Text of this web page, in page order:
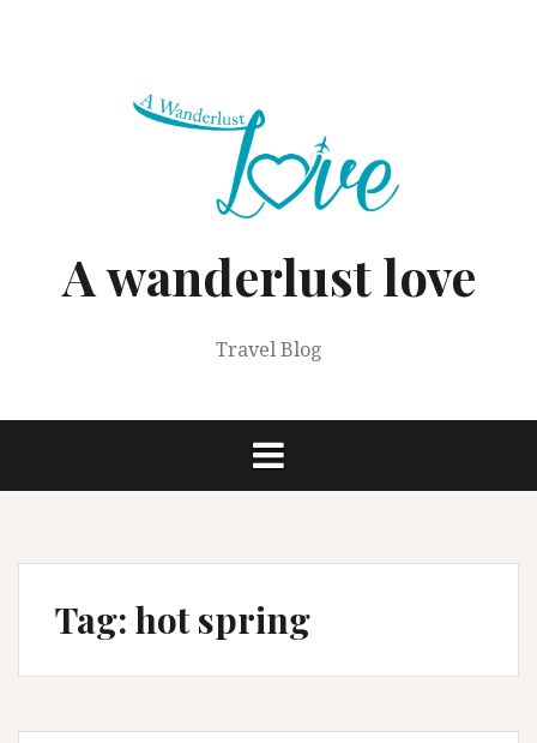
A wanderlust love
Travel Blog
Tag: hot spring